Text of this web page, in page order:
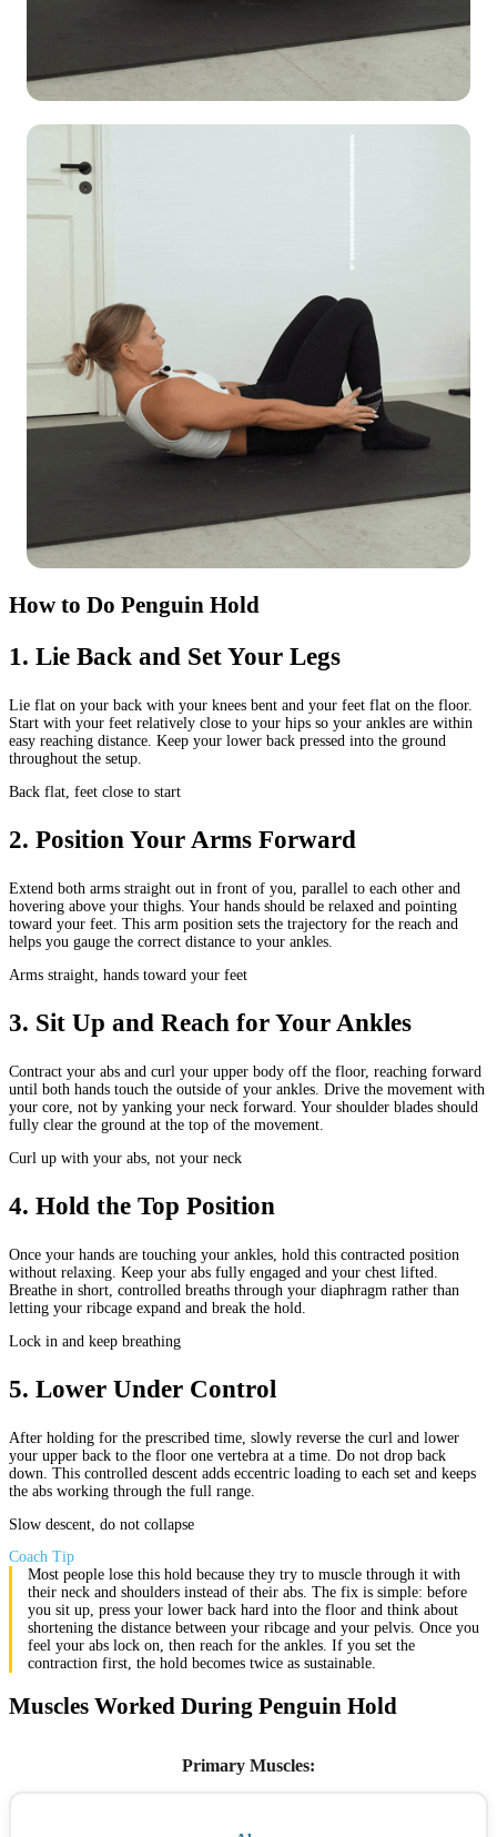
How to Do Penguin Hold
1. Lie Back and Set Your Legs
Lie flat on your back with your knees bent and your feet flat on the floor.
Start with your feet relatively close to your hips so your ankles are within
easy reaching distance. Keep your lower back pressed into the ground
throughout the setup.
Back flat, feet close to start
2. Position Your Arms Forward
Extend both arms straight out in front of you, parallel to each other and
hovering above your thighs. Your hands should be relaxed and pointing
toward your feet. This arm position sets the trajectory for the reach and
helps you gauge the correct distance to your ankles.
Arms straight, hands toward your feet
3. Sit Up and Reach for Your Ankles
Contract your abs and curl your upper body off the floor, reaching forward
until both hands touch the outside of your ankles. Drive the movement with
your core, not by yanking your neck forward. Your shoulder blades should
fully clear the ground at the top of the movement.
Curl up with your abs, not your neck
4. Hold the Top Position
Once your hands are touching your ankles, hold this contracted position
without relaxing. Keep your abs fully engaged and your chest lifted.
Breathe in short, controlled breaths through your diaphragm rather than
letting your ribcage expand and break the hold.
Lock in and keep breathing
5. Lower Under Control
After holding for the prescribed time, slowly reverse the curl and lower
your upper back to the floor one vertebra at a time. Do not drop back
down. This controlled descent adds eccentric loading to each set and keeps
the abs working through the full range.
Slow descent, do not collapse
Coach Tip
Most people lose this hold because they try to muscle through it with
their neck and shoulders instead of their abs. The fix is simple: before
you sit up, press your lower back hard into the floor and think about
shortening the distance between your ribcage and your pelvis. Once you
feel your abs lock on, then reach for the ankles. If you set the
contraction first, the hold becomes twice as sustainable.
Muscles Worked During Penguin Hold
Primary Muscles: